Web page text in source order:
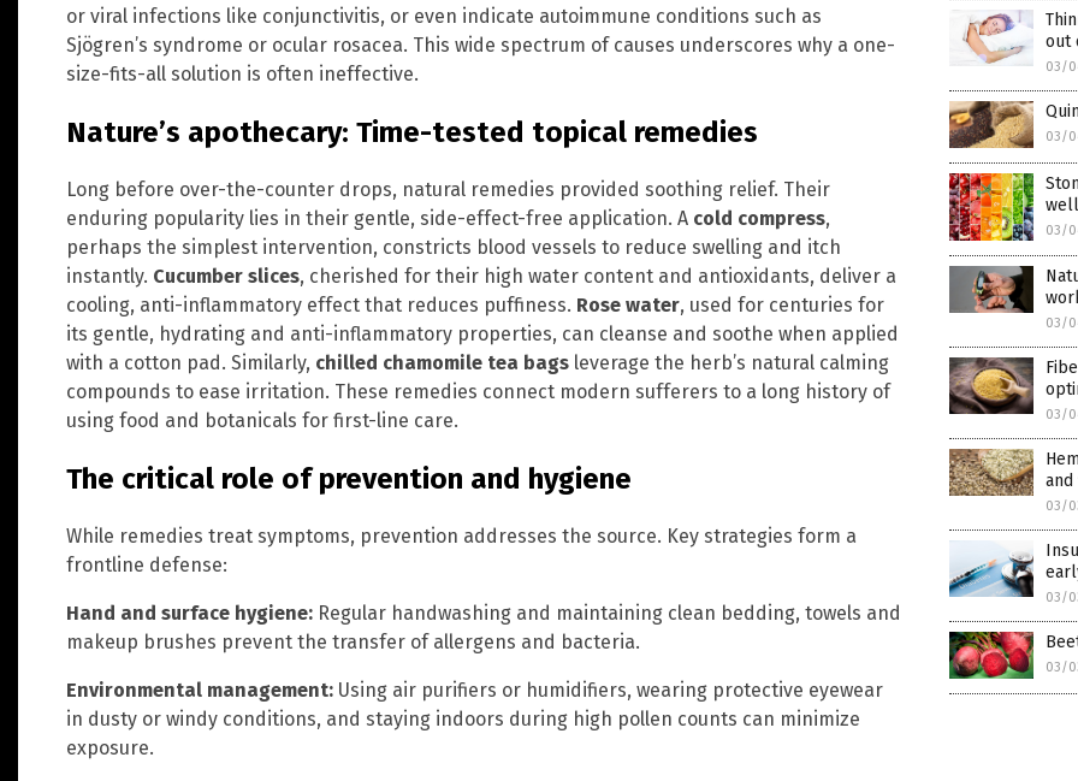
or viral infections like conjunctivitis, or even indicate autoimmune conditions such as
Sjögren’s syndrome or ocular rosacea. This wide spectrum of causes underscores why a one-
size-fits-all solution is often ineffective.
Nature’s apothecary: Time-tested topical remedies
Long before over-the-counter drops, natural remedies provided soothing relief. Their
enduring popularity lies in their gentle, side-effect-free application. A cold compress,
perhaps the simplest intervention, constricts blood vessels to reduce swelling and itch
instantly. Cucumber slices, cherished for their high water content and antioxidants, deliver a
cooling, anti-inflammatory effect that reduces puffiness. Rose water, used for centuries for
its gentle, hydrating and anti-inflammatory properties, can cleanse and soothe when applied
with a cotton pad. Similarly, chilled chamomile tea bags leverage the herb’s natural calming
compounds to ease irritation. These remedies connect modern sufferers to a long history of
using food and botanicals for first-line care.
The critical role of prevention and hygiene
While remedies treat symptoms, prevention addresses the source. Key strategies form a
frontline defense:
Hand and surface hygiene: Regular handwashing and maintaining clean bedding, towels and
makeup brushes prevent the transfer of allergens and bacteria.
Environmental management: Using air purifiers or humidifiers, wearing protective eyewear
in dusty or windy conditions, and staying indoors during high pollen counts can minimize
exposure.
out
03/
03/
03/
03/
03/
and
03/
03/
03/